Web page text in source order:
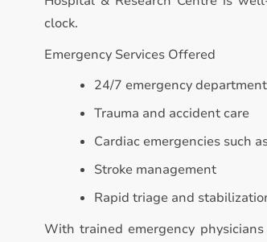
clock.
Emergency Services Offered
24/7 emergency department
Trauma and accident care
Cardiac emergencies such
Stroke management
Rapid triage and
With trained emergency